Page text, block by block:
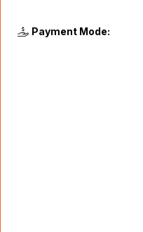
Payment Mode: